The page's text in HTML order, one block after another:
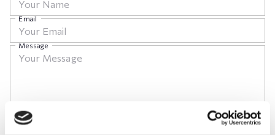
Email
Message
Required approvals